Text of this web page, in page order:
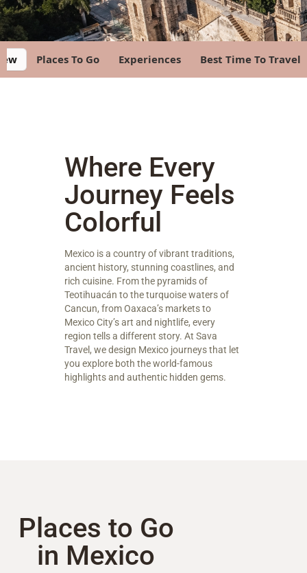
Places To Go Experiences Best Time To Travel
Where Every
Journey Feels
Colorful
Mexico is a country of vibrant traditions,
ancient history, stunning coastlines, and
rich cuisine. From the pyramids of
Teotihuacán to the turquoise waters of
Cancun, from Oaxaca’s markets to
Mexico City’s art and nightlife, every
region tells a different story. At Sava
Travel, we design Mexico journeys that let
you explore both the world-famous
highlights and authentic hidden gems.
Places to Go
in Mexico​